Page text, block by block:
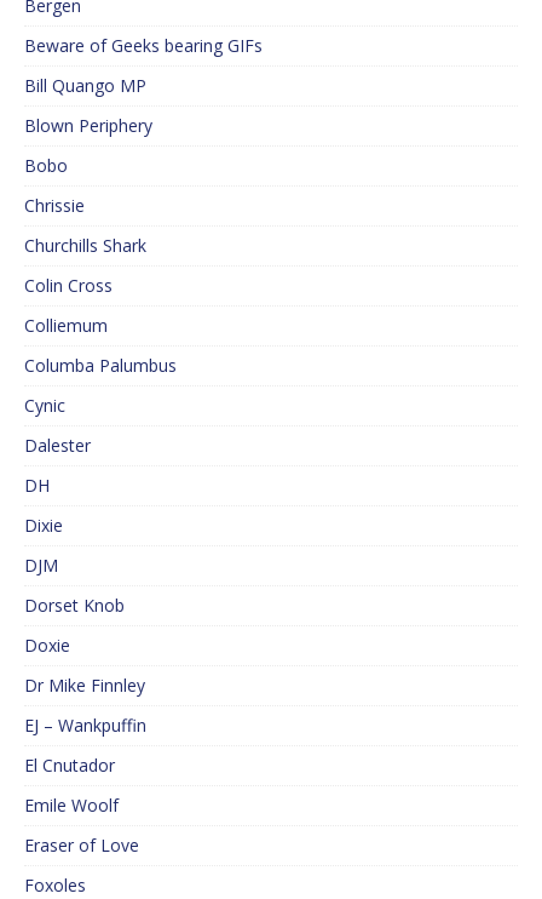
Bergen
Beware of Geeks bearing GIFs
Bill Quango MP
Blown Periphery
Bobo
Chrissie
Churchills Shark
Colin Cross
Colliemum
Columba Palumbus
Cynic
Dalester
DH
Dixie
DJM
Dorset Knob
Doxie
Dr Mike Finnley
EJ – Wankpuffin
El Cnutador
Emile Woolf
Eraser of Love
Foxoles